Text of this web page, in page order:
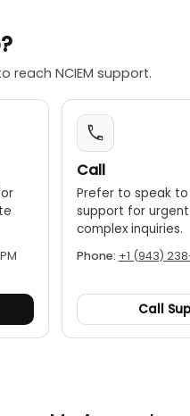
reach NCIEM support.
Call
Prefer to speak to
support for
complex inquiries.
Phone: +1 (943)
Call